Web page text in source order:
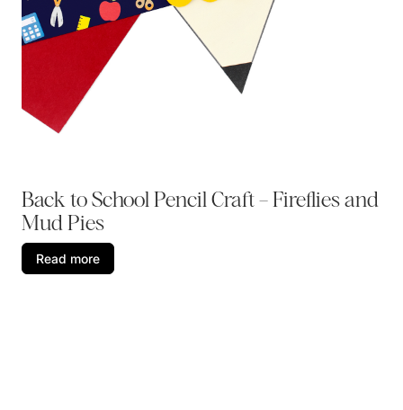
Back to School Pencil Craft – Fireflies and
Mud Pies
Read more